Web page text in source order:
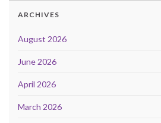
ARCHIVES
August 2026
June 2026
April 2026
March 2026